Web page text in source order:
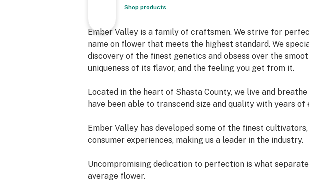
Shop products
Ember Valley is a family of craftsmen. We strive for
name on flower that meets the highest standard. We
discovery of the finest genetics and obsess over the
uniqueness of its flavor, and the feeling you get from it.
Located in the heart of Shasta County, we live and
have been able to transcend size and quality with years of
Ember Valley has developed some of the finest
consumer experiences, making us a leader in the industry.
Uncompromising dedication to perfection is what
average flower.